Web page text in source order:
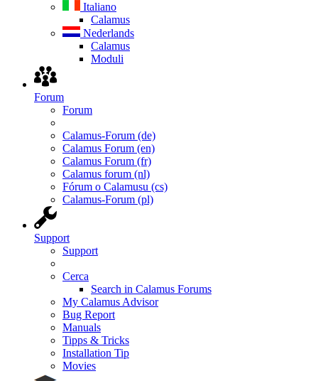
Italiano
Calamus
Nederlands
Calamus
Moduli
Forum
Forum
Calamus-Forum (de)
Calamus Forum (en)
Calamus Forum (fr)
Calamus forum (nl)
Fórum o Calamusu (cs)
Calamus-Forum (pl)
Support
Support
Cerca
Search in Calamus Forums
My Calamus Advisor
Bug Report
Manuals
Tipps & Tricks
Installation Tip
Movies